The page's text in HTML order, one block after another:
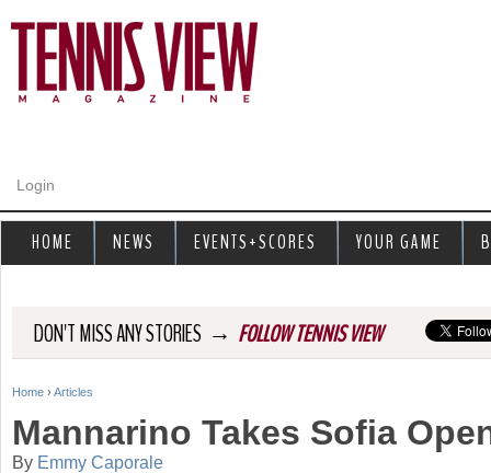
Login
DON'T MISS ANY STORIES → FOLLOW TENNIS VIEW
Y
o
Home › Articles
Mannarino Takes Sofia
By Emmy Caporale
HOME NEWS EVENTS+SCORES YOUR GAME